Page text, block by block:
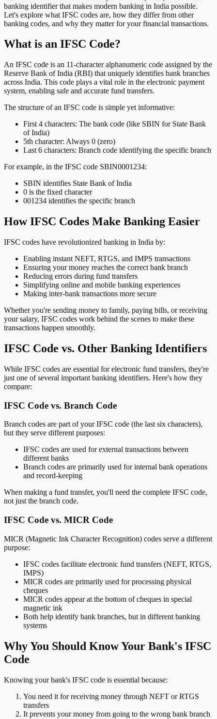
banking identifier that makes modern banking in India possible.
Let's explore what IFSC codes are, how they differ from other
banking codes, and why they matter for your financial transactions.
What is an IFSC Code?
An IFSC code is an 11-character alphanumeric code assigned by the
Reserve Bank of India (RBI) that uniquely identifies bank branches
across India. This code plays a vital role in the electronic payment
system, enabling safe and accurate fund transfers.
The structure of an IFSC code is simple yet informative:
First 4 characters: The bank code (like SBIN for State Bank
of India)
5th character: Always 0 (zero)
Last 6 characters: Branch code identifying the specific branch
For example, in the IFSC code SBIN0001234:
SBIN identifies State Bank of India
0 is the fixed character
001234 identifies the specific branch
How IFSC Codes Make Banking Easier
IFSC codes have revolutionized banking in India by:
Enabling instant NEFT, RTGS, and IMPS transactions
Ensuring your money reaches the correct bank branch
Reducing errors during fund transfers
Simplifying online and mobile banking experiences
Making inter-bank transactions more secure
Whether you're sending money to family, paying bills, or receiving
your salary, IFSC codes work behind the scenes to make these
transactions happen smoothly.
IFSC Code vs. Other Banking Identifiers
While IFSC codes are essential for electronic fund transfers, they're
just one of several important banking identifiers. Here's how they
compare:
IFSC Code vs. Branch Code
Branch codes are part of your IFSC code (the last six characters),
but they serve different purposes:
IFSC codes are used for external transactions between
different banks
Branch codes are primarily used for internal bank operations
and record-keeping
When making a fund transfer, you'll need the complete IFSC code,
not just the branch code.
IFSC Code vs. MICR Code
MICR (Magnetic Ink Character Recognition) codes serve a different
purpose:
IFSC codes facilitate electronic fund transfers (NEFT, RTGS,
IMPS)
MICR codes are primarily used for processing physical
cheques
MICR codes appear at the bottom of cheques in special
magnetic ink
Both help identify bank branches, but in different banking
systems
Why You Should Know Your Bank's IFSC
Code
Knowing your bank's IFSC code is essential because:
You need it for receiving money through NEFT or RTGS
transfers
It prevents your money from going to the wrong bank branch